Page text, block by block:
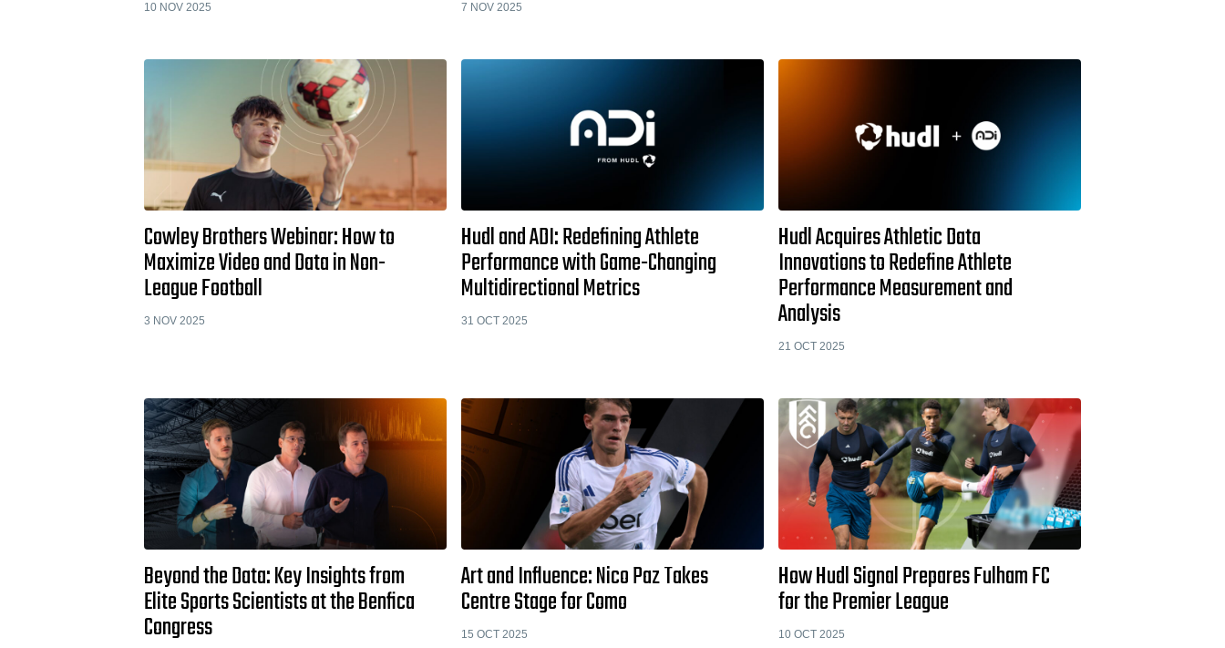
10 NOV 2025 7 NOV 2025
Cowley Brothers Webinar: How to
Maximize Video and Data in Non-
League Football
3 NOV 2025
Hudl and ADI: Redefining Athlete
Performance with Game-Changing
Multidirectional Metrics
31 OCT 2025
Hudl Acquires Athletic Data
Innovations to Redefine Athlete
Performance Measurement and
Analysis
21 OCT 2025
Beyond the Data: Key Insights from
Elite Sports Scientists at the Benfica
Congress
Art and Influence: Nico Paz Takes
Centre Stage for Como
15 OCT 2025
How Hudl Signal Prepares Fulham FC
for the Premier League
10 OCT 2025